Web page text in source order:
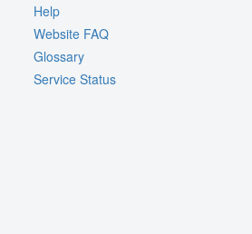
Help
Website FAQ
Glossary
Service Status